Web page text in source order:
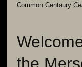
Common Centaury
the